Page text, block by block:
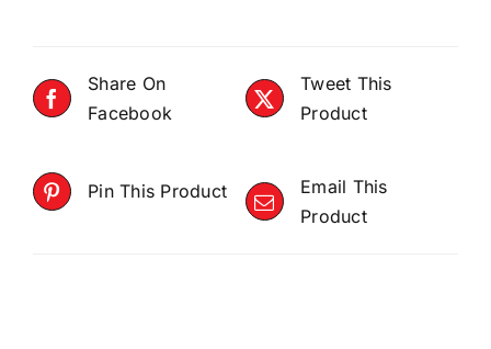
Share On
Facebook
Tweet This
Product
Pin This Product
Email This
Product